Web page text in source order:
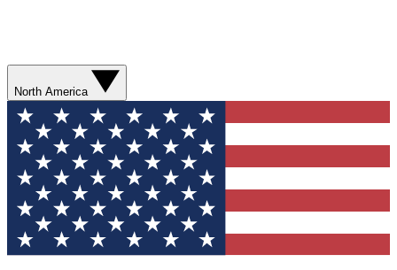
North America